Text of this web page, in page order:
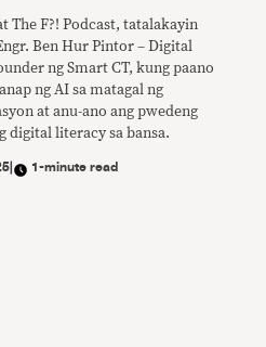
The F?! Podcast, tatalakayin
Ben Hur Pintor – Digital
ng Smart CT, kung paano
ng AI sa matagal ng
at anu-ano ang pwedeng
digital literacy sa bansa.
| 1-minute read